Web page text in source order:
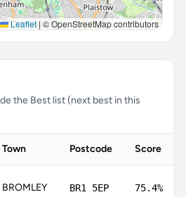
Leaflet | © OpenStreetMap contributors
the Best list (next best in this
Town Postcode Score
BROMLEY BR1 5EP 75.4%